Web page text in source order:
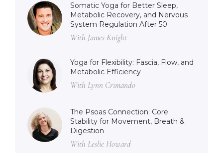
Somatic Yoga for Better Sleep,
Metabolic Recovery, and Nervous
System Regulation After 50
With James Knight
Yoga for Flexibility: Fascia, Flow, and
Metabolic Efficiency
With Lynn Crimando
The Psoas Connection: Core
Stability for Movement, Breath &
Digestion
With Leslie Howard